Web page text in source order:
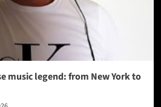
music legend: from New York to